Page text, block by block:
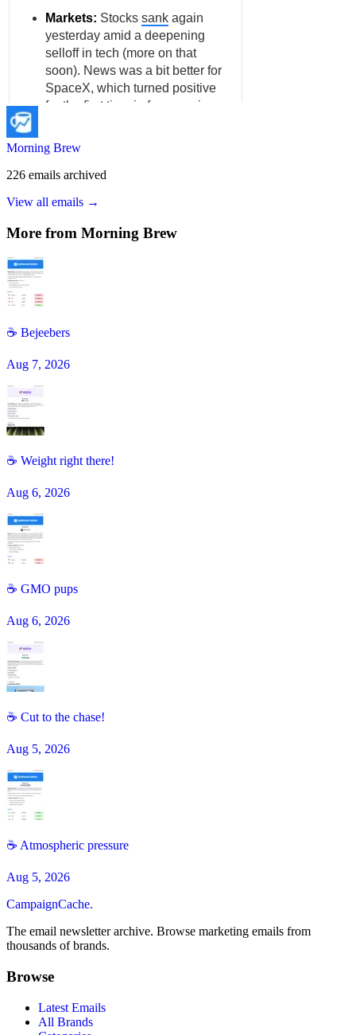
Morning Brew
226 emails archived
View all emails →
More from Morning Brew
☕️ Bejeebers
Aug 7, 2026
☕ Weight right there!
Aug 6, 2026
☕️ GMO pups
Aug 6, 2026
☕ Cut to the chase!
Aug 5, 2026
☕️ Atmospheric pressure
Aug 5, 2026
CampaignCache.
The email newsletter archive. Browse marketing emails from
thousands of brands.
Browse
Latest Emails
All Brands